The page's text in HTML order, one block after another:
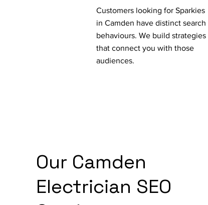
Customers looking for Sparkies
in Camden have distinct search
behaviours. We build strategies
that connect you with those
audiences.
Our Camden
Electrician SEO